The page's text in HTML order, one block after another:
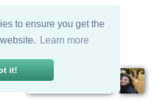
to ensure you get the
Learn more
it!